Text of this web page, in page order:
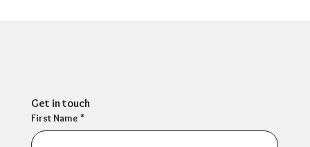
Get in touch
First Name *